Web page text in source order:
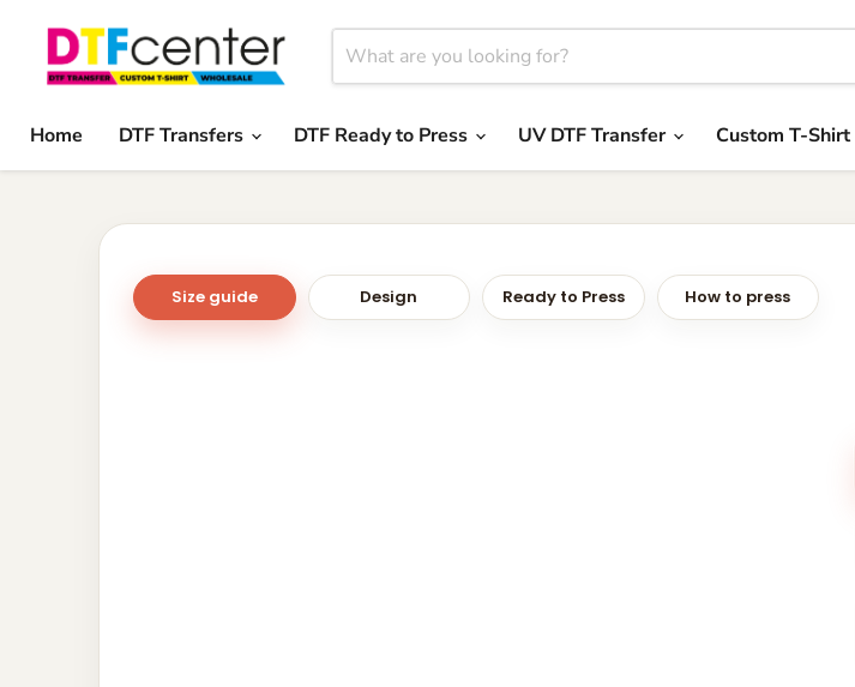
Home
DTF Transfers DTF Ready to Press UV DTF Transfer Custom T-Shirt
Size guide Design Ready to Press How to press